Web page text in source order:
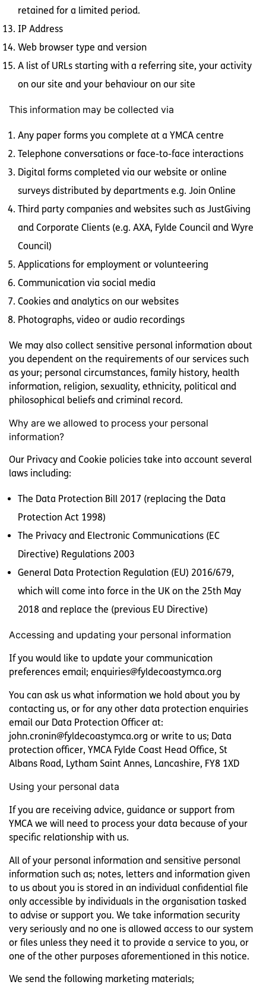
retained for a limited period.
IP Address
Web browser type and version
A list of URLs starting with a referring site, your activity
on our site and your behaviour on our site
This information may be collected via
Any paper forms you complete at a YMCA centre
Telephone conversations or face-to-face interactions
Digital forms completed via our website or online
surveys distributed by departments e.g. Join Online
Third party companies and websites such as JustGiving
and Corporate Clients (e.g. AXA, Fylde Council and Wyre
Council)
Applications for employment or volunteering
Communication via social media
Cookies and analytics on our websites
Photographs, video or audio recordings
We may also collect sensitive personal information about
you dependent on the requirements of our services such
as your; personal circumstances, family history, health
information, religion, sexuality, ethnicity, political and
philosophical beliefs and criminal record.
Why are we allowed to process your personal
information?
Our Privacy and Cookie policies take into account several
laws including:
The Data Protection Bill 2017 (replacing the Data
Protection Act 1998)
The Privacy and Electronic Communications (EC
Directive) Regulations 2003
General Data Protection Regulation (EU) 2016/679,
which will come into force in the UK on the 25th May
2018 and replace the (previous EU Directive)
Accessing and updating your personal information
If you would like to update your communication
preferences email; enquiries@fyldecoastymca.org
You can ask us what information we hold about you by
contacting us, or for any other data protection enquiries
email our Data Protection Officer at:
john.cronin@fyldecoastymca.org or write to us; Data
protection officer, YMCA Fylde Coast Head Office, St
Albans Road, Lytham Saint Annes, Lancashire, FY8 1XD
Using your personal data
If you are receiving advice, guidance or support from
YMCA we will need to process your data because of your
specific relationship with us.
All of your personal information and sensitive personal
information such as; notes, letters and information given
to us about you is stored in an individual confidential file
only accessible by individuals in the organisation tasked
to advise or support you. We take information security
very seriously and no one is allowed access to our system
or files unless they need it to provide a service to you, or
one of the other purposes aforementioned in this notice.
We send the following marketing materials;